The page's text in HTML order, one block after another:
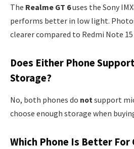
The Realme GT 6uses the Sony
performs better in low light.
clearer compared to Redmi Note 15
Does Either Phone
Storage?
No, both phones do notsupport
choose enough storage when
Which Phone Is Better For